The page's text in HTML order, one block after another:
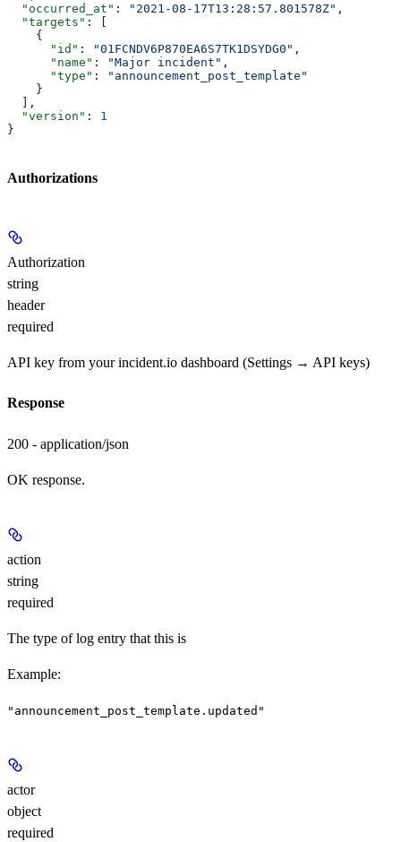
  "occurred_at"
: "2021-08-17T13:28:57.801578Z" ,
  "targets"
: [
    {
      "id"
: "01FCNDV6P870EA6S7TK1DSYDG0" ,
      "name"
: "Major incident" ,
      "type"
:
"announcement_post_template"
    }
  ],
  "version"
: 1
}
Authorizations
Authorization
string
header
required
API key from your incident.io dashboard (Settings → API keys)
Response
200 - application/json
OK response.
action
string
required
The type of log entry that this is
Example:
"announcement_post_template.updated"
actor
object
required